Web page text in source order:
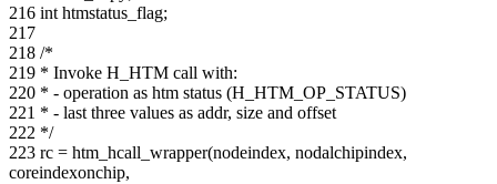
216 int htmstatus_flag;
217
218 /*
219 * Invoke H_HTM call with:
220 * - operation as htm status (H_HTM_OP_STATUS)
221 * - last three values as addr, size and offset
222 */
223 rc = htm_hcall_wrapper(nodeindex, nodalchipindex,
coreindexonchip,